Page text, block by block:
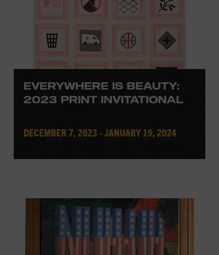
EVERYWHERE IS BEAUTY:
2023 PRINT INVITATIONAL
DECEMBER 7, 2023 - JANUARY 19, 2024